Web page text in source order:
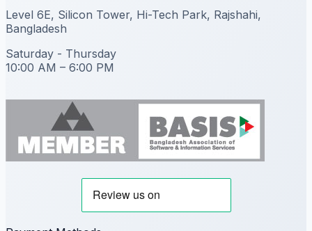
Level 6E, Silicon Tower, Hi-Tech Park, Rajshahi,
Bangladesh
Saturday - Thursday
10:00 AM – 6:00 PM